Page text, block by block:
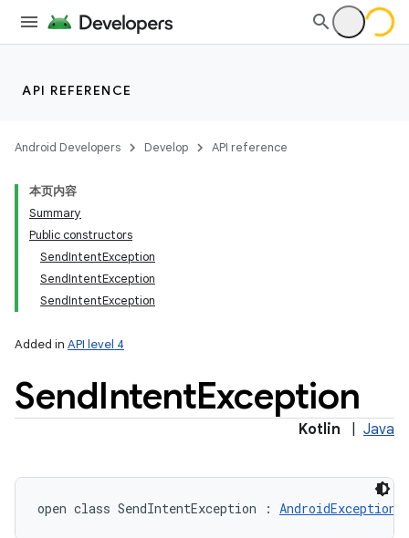
API REFERENCE
Android Developers Develop API reference
本页内容
Summary
Public constructors
SendIntentException
SendIntentException
SendIntentException
Added in API level 4
SendIntentException
Kotlin Java
open class SendIntentException : AndroidException